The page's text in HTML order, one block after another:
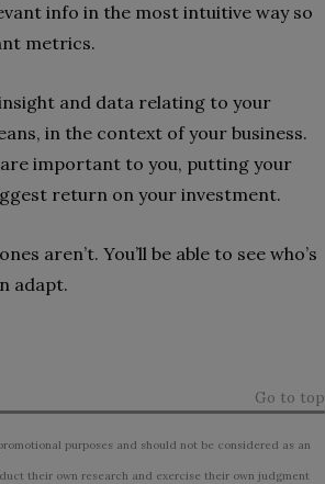
info in the most intuitive way so
metrics.
and data relating to your
in the context of your business.
important to you, putting your
return on your investment.
aren’t. You’ll be able to see who’s
adapt.
Go to top
purposes and should not be considered as an
their own research and exercise their own judgment